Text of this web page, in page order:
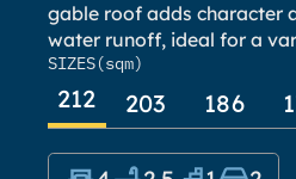
gable roof adds character
water runoff, ideal for a
SIZES(sqm)
212 203 186